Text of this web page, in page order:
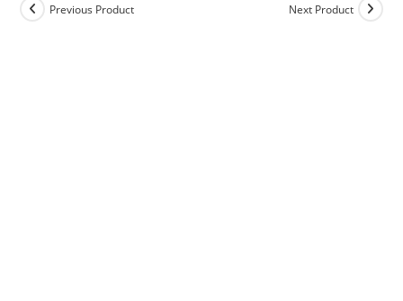
Previous Product Next Product